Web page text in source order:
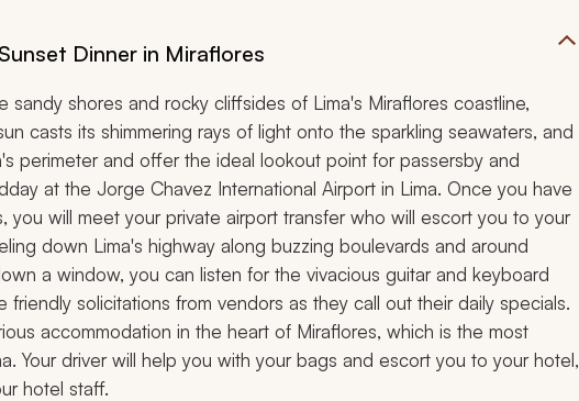
Dinner in Miraflores
sandy shores and rocky cliffsides of Lima's Miraflores coastline,
casts its shimmering rays of light onto the sparkling seawaters, and
perimeter and offer the ideal lookout point for passersby and
at the Jorge Chavez International Airport in Lima. Once you have
you will meet your private airport transfer who will escort you to your
down Lima's highway along buzzing boulevards and around
a window, you can listen for the vivacious guitar and keyboard
friendly solicitations from vendors as they call out their daily specials.
accommodation in the heart of Miraflores, which is the most
Your driver will help you with your bags and escort you to your hotel,
hotel staff.